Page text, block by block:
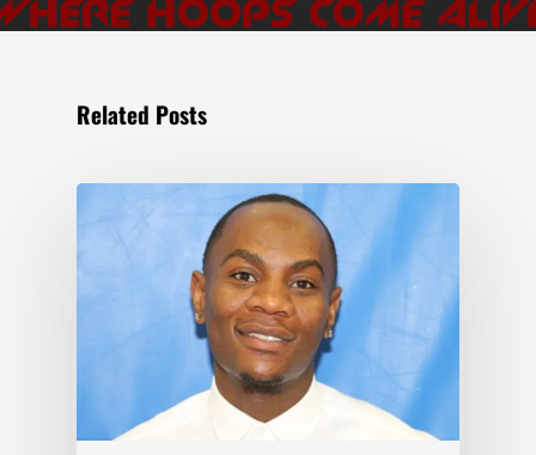
Related Posts